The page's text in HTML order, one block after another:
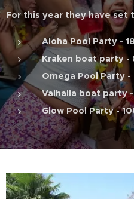
For this year they have set
Aloha Pool Party -
Kraken boat party -
Omega Pool Party -
Valhalla boat party
Glow Pool Party -